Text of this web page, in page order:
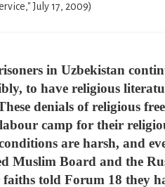
July 17, 2009)
in Uzbekistan
to have religious
denials of religious
camp for their
are harsh, and
Muslim Board and the
faiths told Forum 18 they